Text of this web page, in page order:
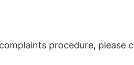
procedure, please